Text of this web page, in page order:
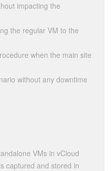
impacting the
the regular VM to the
when the main site
without any downtime
VMs in vCloud
captured and stored in